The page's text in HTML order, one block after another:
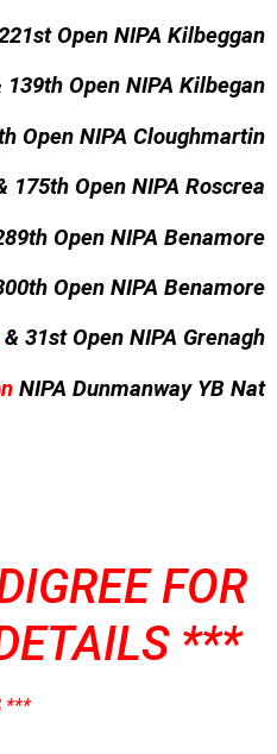
Open NIPA Kilbeggan
139th Open NIPA Kilbegan
Open NIPA Cloughmartin
175th Open NIPA Roscrea
Open NIPA Benamore
Open NIPA Benamore
& 31st Open NIPA Grenagh
NIPA Dunmanway YB Nat
FOR
***
***